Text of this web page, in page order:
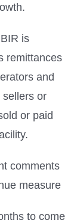
is
remittances
and
sellers or
or paid
comments
measure
to come